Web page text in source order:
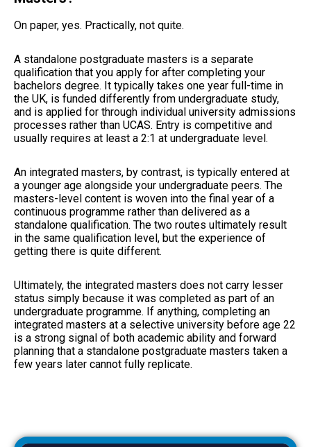
On paper, yes. Practically, not quite.
A standalone postgraduate masters is a separate
qualification that you apply for after completing your
bachelors degree. It typically takes one year full-time in
the UK, is funded differently from undergraduate study,
and is applied for through individual university admissions
processes rather than UCAS. Entry is competitive and
usually requires at least a 2:1 at undergraduate level.
An integrated masters, by contrast, is typically entered at
a younger age alongside your undergraduate peers. The
masters-level content is woven into the final year of a
continuous programme rather than delivered as a
standalone qualification. The two routes ultimately result
in the same qualification level, but the experience of
getting there is quite different.
Ultimately, the integrated masters does not carry lesser
status simply because it was completed as part of an
undergraduate programme. If anything, completing an
integrated masters at a selective university before age 22
is a strong signal of both academic ability and forward
planning that a standalone postgraduate masters taken a
few years later cannot fully replicate.